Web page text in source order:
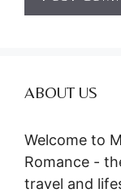
ABOUT US
Welcome to
Romance -
travel and